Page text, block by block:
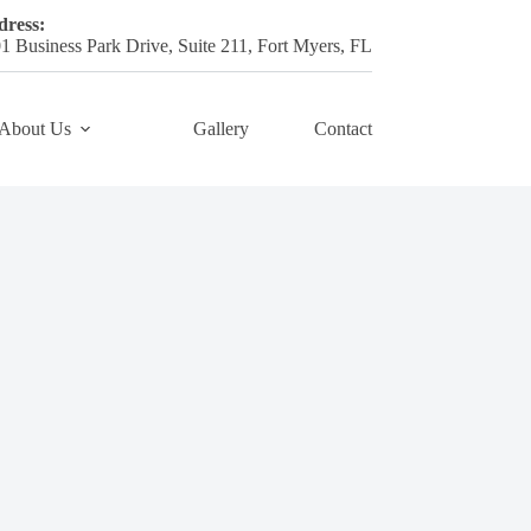
Business Park Drive, Suite 211, Fort Myers, FL
Us Gallery Contact